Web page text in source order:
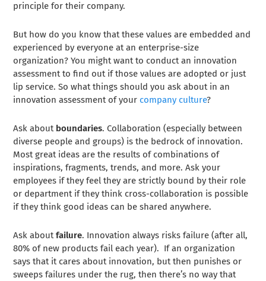
principle for their company.
But how do you know that these values are embedded and
experienced by everyone at an enterprise-size
organization? You might want to conduct an innovation
assessment to find out if those values are adopted or just
lip service. So what things should you ask about in an
innovation assessment of your company culture?
Ask about boundaries. Collaboration (especially between
diverse people and groups) is the bedrock of innovation.
Most great ideas are the results of combinations of
inspirations, fragments, trends, and more. Ask your
employees if they feel they are strictly bound by their role
or department if they think cross-collaboration is possible
if they think good ideas can be shared anywhere.
Ask aboutfailure. Innovation always risks failure (after all,
80% of new products fail each year). If an organization
says that it cares about innovation, but then punishes or
sweeps failures under the rug, then there’s no way that